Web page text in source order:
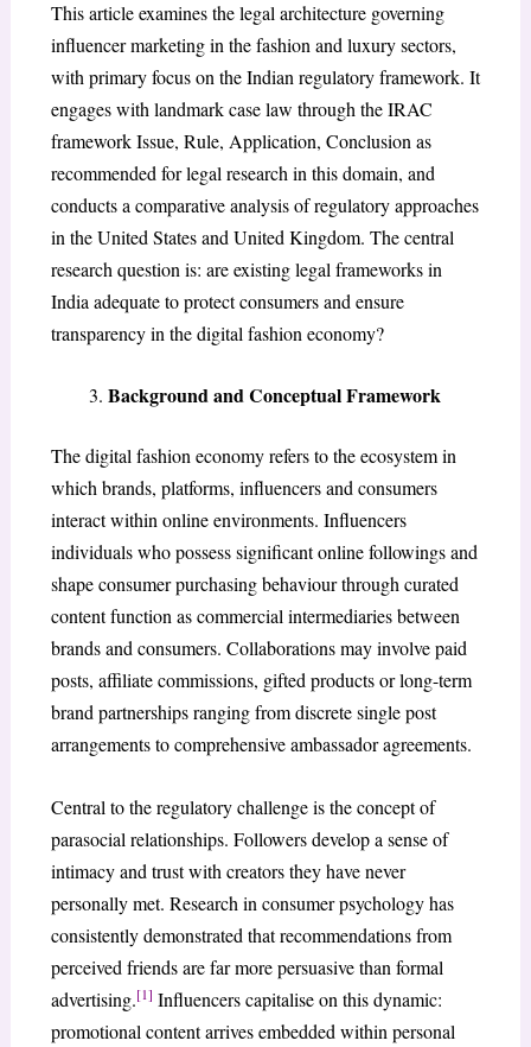
This article examines the legal architecture governing
influencer marketing in the fashion and luxury sectors,
with primary focus on the Indian regulatory framework. It
engages with landmark case law through the IRAC
framework Issue, Rule, Application, Conclusion as
recommended for legal research in this domain, and
conducts a comparative analysis of regulatory approaches
in the United States and United Kingdom. The central
research question is: are existing legal frameworks in
India adequate to protect consumers and ensure
transparency in the digital fashion economy?
Background and Conceptual Framework
The digital fashion economy refers to the ecosystem in
which brands, platforms, influencers and consumers
interact within online environments. Influencers
individuals who possess significant online followings and
shape consumer purchasing behaviour through curated
content function as commercial intermediaries between
brands and consumers. Collaborations may involve paid
posts, affiliate commissions, gifted products or long-term
brand partnerships ranging from discrete single post
arrangements to comprehensive ambassador agreements.
Central to the regulatory challenge is the concept of
parasocial relationships. Followers develop a sense of
intimacy and trust with creators they have never
personally met. Research in consumer psychology has
consistently demonstrated that recommendations from
perceived friends are far more persuasive than formal
advertising.[1] Influencers capitalise on this dynamic:
promotional content arrives embedded within personal